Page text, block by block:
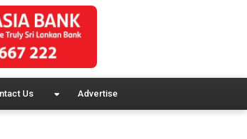
Us Advertise